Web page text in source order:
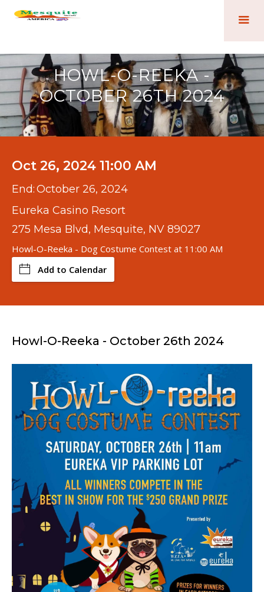
HOWL-O-REEKA -
OCTOBER 26TH 2024
Oct 26, 2024 11:00 AM
End:October 26, 2024
Eureka Casino Resort
275 Mesa Blvd, Mesquite, NV 89027
Howl-O-Reeka - Dog Costume Contest at 11:00 AM
Add to Calendar
Howl-O-Reeka - October 26th 2024